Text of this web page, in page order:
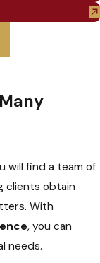
will find a team of
clients obtain
With
, you can
needs.